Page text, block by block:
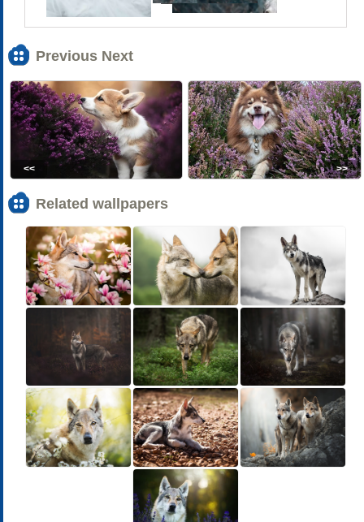
Previous Next
<< >>
Related wallpapers